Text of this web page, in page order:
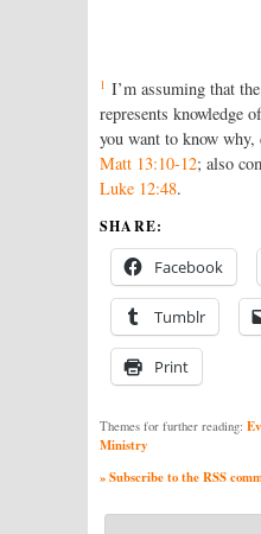
1 I’m assuming that
represents knowledge
you want to know why,
Matt 13:10-12; also
Luke 12:48.
SHARE:
Facebook
Tumblr
Print
Themes for further reading:
Ministry
» Subscribe to the RSS